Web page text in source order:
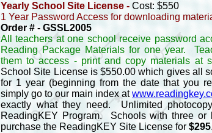
Yearly School Site License - Cost: $550
1 Year Password Access for downloading
Order # - GSSL2005
All teachers at one school receive password
Reading Package Materials for one year.
them to access - print and copy materials at
School Site License is $550.00 which gives all
for 1 year (beginning from the date that you
simply go to our main index at
exactly what they need. Unlimited
ReadingKEY Program. Schools with three or
purchase the ReadingKEY Site License for $295.